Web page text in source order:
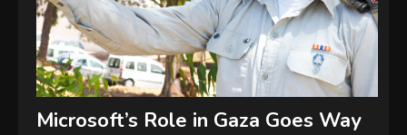
Microsoft’s Role in Gaza Goes Way